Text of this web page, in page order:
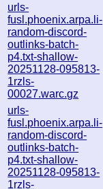
urls-
fusl.phoenix.arpa.li-
random-discord-
outlinks-batch-
p4.txt-shallow-
20251128-095813-
1rzls-
00027.warc.gz
urls-
fusl.phoenix.arpa.li-
random-discord-
outlinks-batch-
p4.txt-shallow-
20251128-095813-
1rzls-